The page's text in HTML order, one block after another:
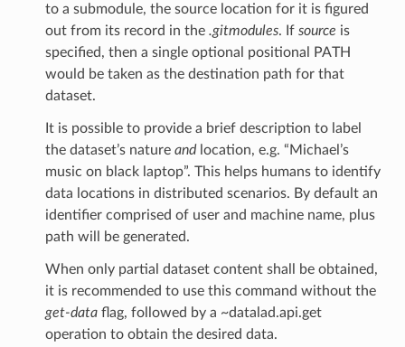
to a submodule, the source location for it is figured
out from its record in the .gitmodules. If source is
specified, then a single optional positional PATH
would be taken as the destination path for that
dataset.
It is possible to provide a brief description to label
the dataset’s nature andlocation, e.g. “Michael’s
music on black laptop”. This helps humans to identify
data locations in distributed scenarios. By default an
identifier comprised of user and machine name, plus
path will be generated.
When only partial dataset content shall be obtained,
it is recommended to use this command without the
get-dataflag, followed by a ~datalad.api.get
operation to obtain the desired data.